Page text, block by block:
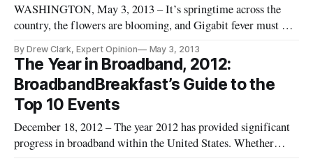
WASHINGTON, May 3, 2013 – It’s springtime across the
country, the flowers are blooming, and Gigabit fever must be
and communities have announced plans for Gigabit-level
deployments within their communities. Several major
conferences have fea
By Drew Clark, Expert Opinion May 3, 2013
The Year in Broadband, 2012:
BroadbandBreakfast’s Guide to the
Top 10 Events
December 18, 2012 – The year 2012 has provided significant
progress in broadband within the United States. Whether